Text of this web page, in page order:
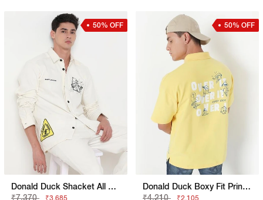
50% OFF
Donald Duck Shacket All Over Printed Full Sleeve Shirt With Classic Collar
50% OFF
Donald Duck Boxy Fit Printed Polo T-Shirt With Short Sleeve